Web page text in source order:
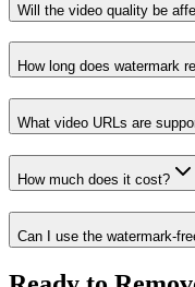
Will the video quality be
How long does watermark
What video URLs are
How much does it cost?
Can I use the watermark-